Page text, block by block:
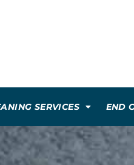
SERVICES END